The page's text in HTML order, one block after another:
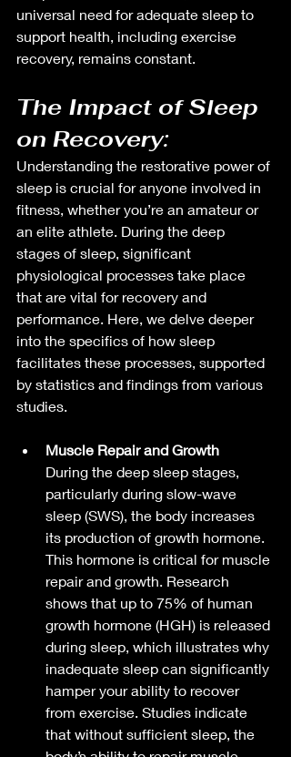
universal need for adequate sleep to
support health, including exercise
recovery, remains constant.
The Impact of Sleep
on Recovery:
Understanding the restorative power of
sleep is crucial for anyone involved in
fitness, whether you’re an amateur or
an elite athlete. During the deep
stages of sleep, significant
physiological processes take place
that are vital for recovery and
performance. Here, we delve deeper
into the specifics of how sleep
facilitates these processes, supported
by statistics and findings from various
studies.
Muscle Repair and Growth
During the deep sleep stages,
particularly during slow-wave
sleep (SWS), the body increases
its production of growth hormone.
This hormone is critical for muscle
repair and growth. Research
shows that up to 75% of human
growth hormone (HGH) is released
during sleep, which illustrates why
inadequate sleep can significantly
hamper your ability to recover
from exercise. Studies indicate
that without sufficient sleep, the